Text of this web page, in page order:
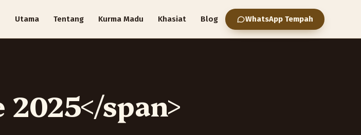
Utama Tentang Kurma Madu Khasiat Blog WhatsApp Tempah
span>